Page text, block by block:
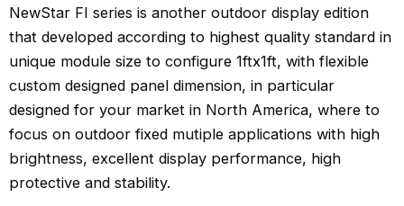
NewStar FI series is another outdoor display edition
that developed according to highest quality standard in
unique module size to configure 1ftx1ft, with flexible
custom designed panel dimension, in particular
designed for your market in North America, where to
focus on outdoor fixed mutiple applications with high
brightness, excellent display performance, high
protective and stability.